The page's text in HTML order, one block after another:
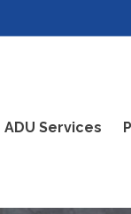
ADU Services